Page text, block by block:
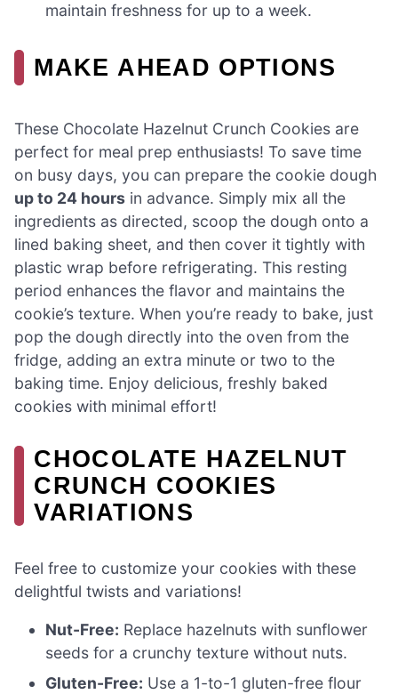
maintain freshness for up to a week.
MAKE AHEAD OPTIONS
These Chocolate Hazelnut Crunch Cookies are
perfect for meal prep enthusiasts! To save time
on busy days, you can prepare the cookie dough
up to 24 hours in advance. Simply mix all the
ingredients as directed, scoop the dough onto a
lined baking sheet, and then cover it tightly with
plastic wrap before refrigerating. This resting
period enhances the flavor and maintains the
cookie’s texture. When you’re ready to bake, just
pop the dough directly into the oven from the
fridge, adding an extra minute or two to the
baking time. Enjoy delicious, freshly baked
cookies with minimal effort!
CHOCOLATE HAZELNUT
CRUNCH COOKIES
VARIATIONS
Feel free to customize your cookies with these
delightful twists and variations!
Nut-Free: Replace hazelnuts with sunflower
seeds for a crunchy texture without nuts.
Gluten-Free: Use a 1-to-1 gluten-free flour